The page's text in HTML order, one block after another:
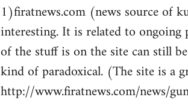
by
libcom.org
1)firatnews.com (news source of
interesting. It is related to ongoing
of the stuff is on the site can still
kind of paradoxical. (The site is a
http://www.firatnews.com/news/